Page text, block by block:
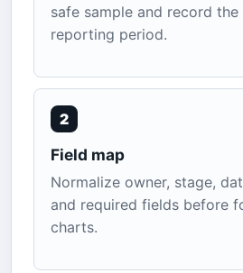
safe sample and record
reporting period.
2
Field map
Normalize owner, stage,
and required fields before
charts.